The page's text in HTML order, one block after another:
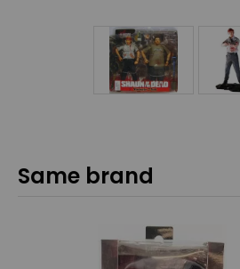
Same brand